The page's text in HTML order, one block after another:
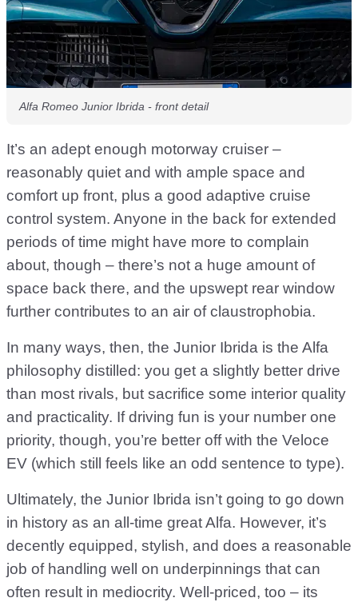
Alfa Romeo Junior Ibrida - front detail
It’s an adept enough motorway cruiser –
reasonably quiet and with ample space and
comfort up front, plus a good adaptive cruise
control system. Anyone in the back for extended
periods of time might have more to complain
about, though – there’s not a huge amount of
space back there, and the upswept rear window
further contributes to an air of claustrophobia.
In many ways, then, the Junior Ibrida is the Alfa
philosophy distilled: you get a slightly better drive
than most rivals, but sacrifice some interior quality
and practicality. If driving fun is your number one
priority, though, you’re better off with the Veloce
EV (which still feels like an odd sentence to type).
Ultimately, the Junior Ibrida isn’t going to go down
in history as an all-time great Alfa. However, it’s
decently equipped, stylish, and does a reasonable
job of handling well on underpinnings that can
often result in mediocrity. Well-priced, too – its